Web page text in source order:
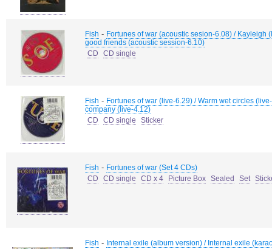
Fish - Fortunes of war (acoustic sesion-6.08) / Kayleigh
good friends (acoustic session-6.10)
CD
CD single
Fish - Fortunes of war (live-6.29) / Warm wet circles
company (live-4.12)
CD
CD single Sticker
Fish - Fortunes of war (Set 4 CDs)
CD
CD single CD x 4 Picture Box Sealed Set
Fish - Internal exile (album version) / Internal exile